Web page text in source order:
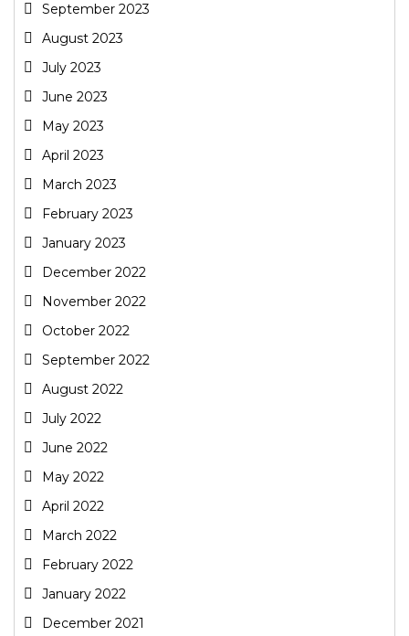
September 2023
August 2023
July 2023
June 2023
May 2023
April 2023
March 2023
February 2023
January 2023
December 2022
November 2022
October 2022
September 2022
August 2022
July 2022
June 2022
May 2022
April 2022
March 2022
February 2022
January 2022
December 2021